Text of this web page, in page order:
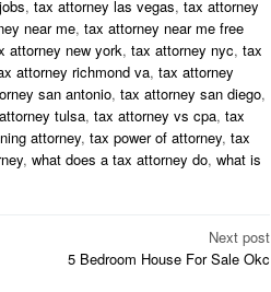
, tax attorney las vegas, tax attorney
near me, tax attorney near me free
attorney new york, tax attorney nyc, tax
attorney richmond va, tax attorney
san antonio, tax attorney san diego,
tulsa, tax attorney vs cpa, tax
attorney, tax power of attorney, tax
, what does a tax attorney do, what is
Next post
5 Bedroom House For Sale Okc